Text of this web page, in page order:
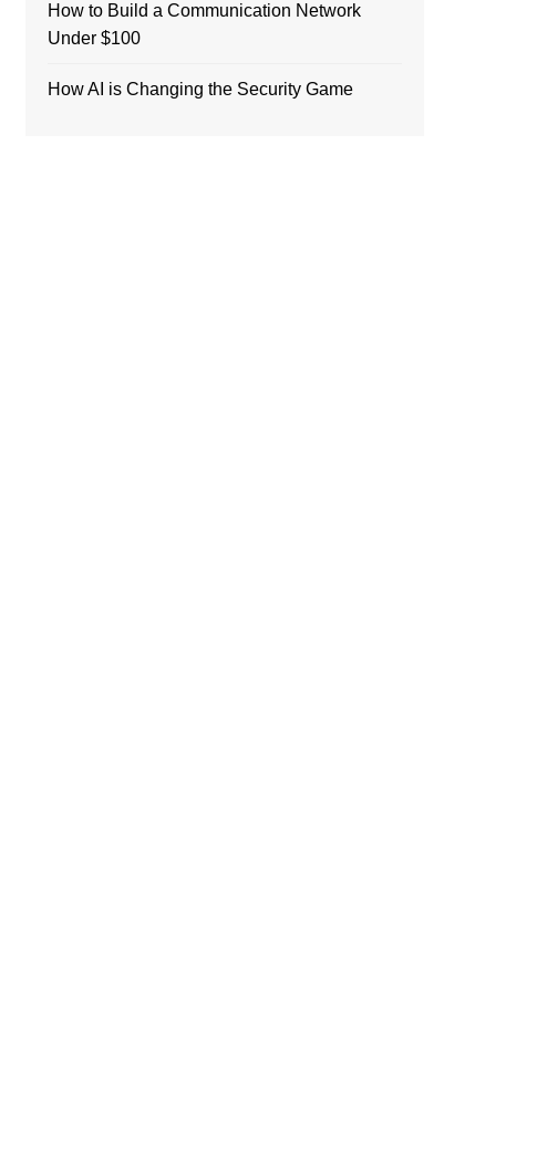
How to Build a Communication Network
Under $100
How AI is Changing the Security Game